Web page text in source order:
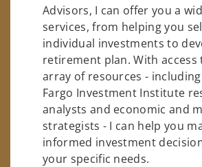
Advisors, I can offer you a
services, from helping you
individual investments to
retirement plan. With access
array of resources - including
Fargo Investment Institute
analysts and economic and
strategists - I can help you
informed investment
your specific needs.